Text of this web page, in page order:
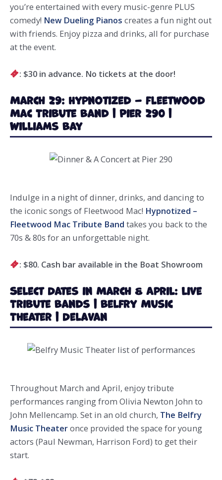
you’re entertained with every music-genre PLUS
comedy! New Dueling Pianos creates a fun night out
with friends. Enjoy pizza and drinks, all for purchase
at the event.
: $30 in advance. No tickets at the door!
March 29: Hypnotized – Fleetwood
Mac Tribute Band | Pier 290 |
Williams Bay
Indulge in a night of dinner, drinks, and dancing to
the iconic songs of Fleetwood Mac! Hypnotized –
Fleetwood Mac Tribute Band takes you back to the
70s & 80s for an unforgettable night.
: $80. Cash bar available in the Boat Showroom
Select Dates in March & April: Live
Tribute Bands | Belfry Music
Theater | Delavan
Throughout March and April, enjoy tribute
performances ranging from Olivia Newton John to
John Mellencamp. Set in an old church, The Belfry
Music Theateronce provided the space for young
actors (Paul Newman, Harrison Ford) to get their
start.